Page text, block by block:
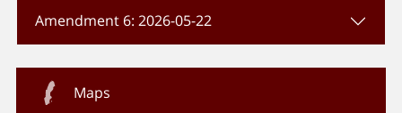
Amendment 6: 2026-05-22
Maps